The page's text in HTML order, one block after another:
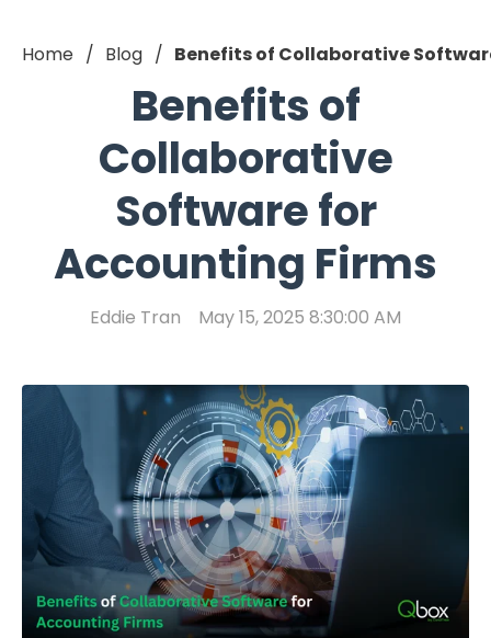
Home Blog Benefits of Collaborative
Benefits of
Collaborative
Software for
Accounting Firms
Eddie Tran May 15, 2025 8:30:00 AM